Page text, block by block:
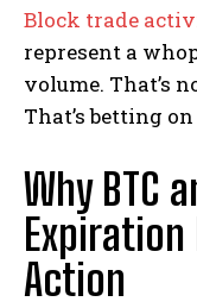
Block trade
represent a
volume. That’s
That’s betting
Why BTC
Action